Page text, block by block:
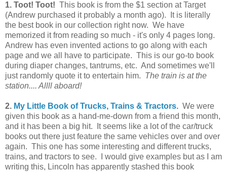
1. Toot! Toot! This book is from the $1 section at Target
(Andrew purchased it probably a month ago). It is literally
the best book in our collection right now. We have
memorized it from reading so much - it's only 4 pages long.
Andrew has even invented actions to go along with each
page and we all have to participate. This is our go-to book
during diaper changes, tantrums, etc. And sometimes we'll
just randomly quote it to entertain him. The train is at the
station.... Allll aboard!
2. My Little Book of Trucks, Trains & Tractors. We were
given this book as a hand-me-down from a friend this month,
and it has been a big hit. It seems like a lot of the car/truck
books out there just feature the same vehicles over and over
again. This one has some interesting and different trucks,
trains, and tractors to see. I would give examples but as I am
writing this, Lincoln has apparently stashed this book